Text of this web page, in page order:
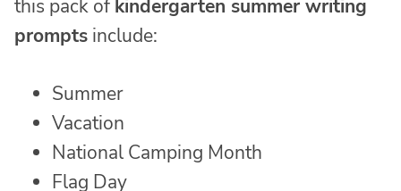
this pack ofkindergarten summer writing
prompts include:
Summer
Vacation
National Camping Month
Flag Day